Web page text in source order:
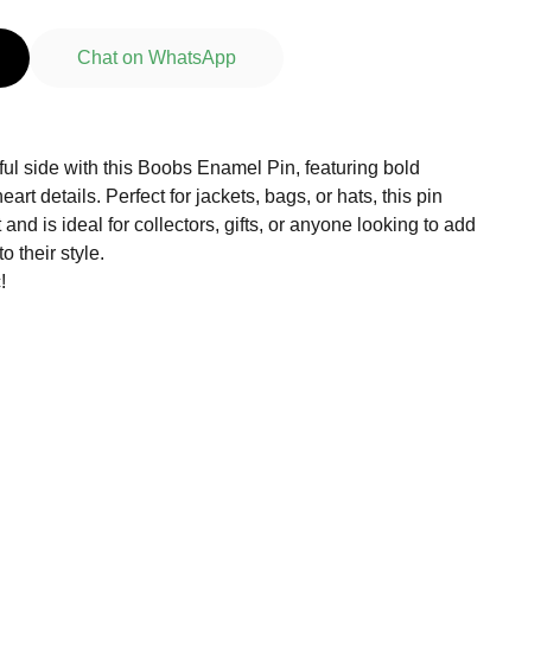
Chat on WhatsApp
side with this Boobs Enamel Pin, featuring bold
details. Perfect for jackets, bags, or hats, this pin
and is ideal for collectors, gifts, or anyone looking to add
their style.